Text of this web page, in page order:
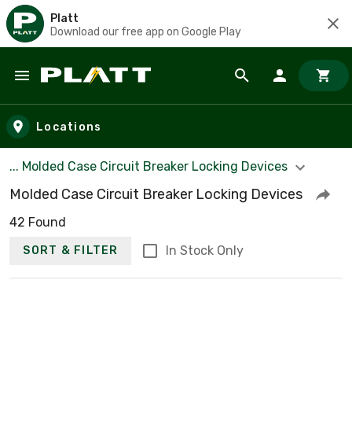
Platt
Download our free app on Google Play
Skip to main content
Locations
... Molded Case Circuit Breaker Locking Devices
Molded Case Circuit Breaker Locking Devices
42 Found
SORT & FILTER In Stock Only